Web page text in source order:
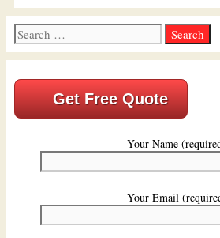
Search
for:
Get Free Quote
Your Name
Your Email